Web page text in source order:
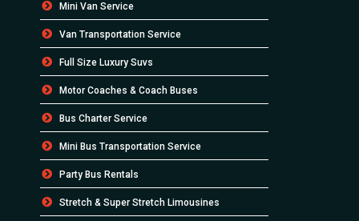
Mini Van Service
Van Transportation Service
Full Size Luxury Suvs
Motor Coaches & Coach Buses
Bus Charter Service
Mini Bus Transportation Service
Party Bus Rentals
Stretch & Super Stretch Limousines